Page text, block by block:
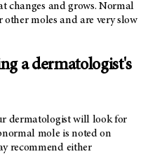
changes and grows. Normal
moles and are very slow
a dermatologist's
dermatologist will look for
mole is noted on
recommend either